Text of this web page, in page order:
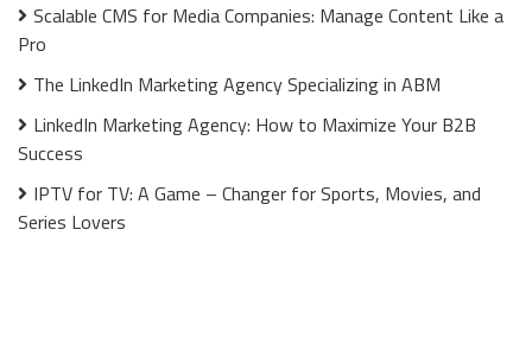
Scalable CMS for Media Companies: Manage Content Like a
Pro
The LinkedIn Marketing Agency Specializing in ABM
LinkedIn Marketing Agency: How to Maximize Your B2B
Success
IPTV for TV: A Game – Changer for Sports, Movies, and
Series Lovers